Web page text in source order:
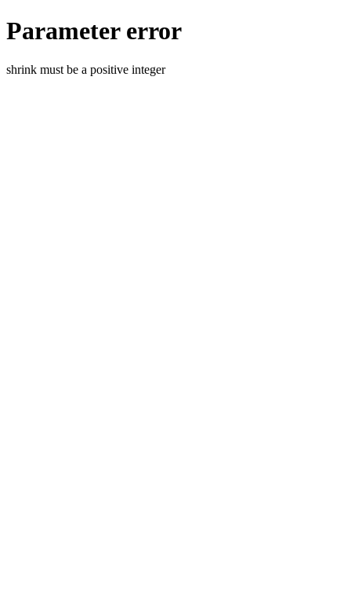
Parameter error
shrink must be a positive integer